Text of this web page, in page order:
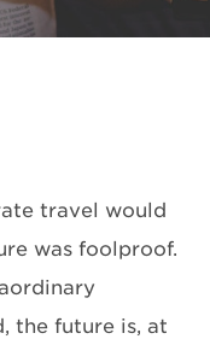
travel would
was foolproof.
the future is, at